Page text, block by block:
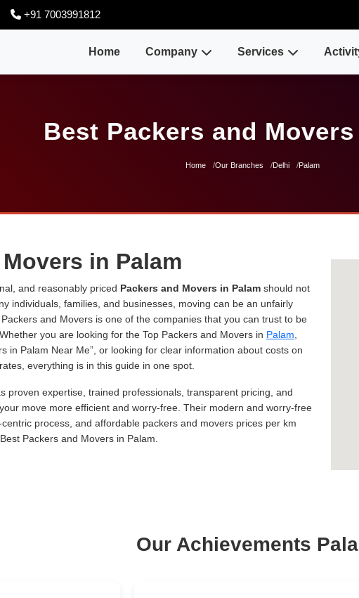
+91 7003991812
Home Company Services
Best Packers and
Home Our Branches Delhi Palam
in Palam
and reasonably priced Packers and Movers in Palam should not
individuals, families, and businesses, moving can be an unfairly
and Movers is one of the companies that you can trust to be
you are looking for the Top Packers and Movers in Palam
in Palam Near Me
, or looking for clear information about costs on
everything is in this guide in one spot.
proven expertise, trained professionals, transparent pricing, and
move more efficient and worry-free. Their modern and worry-free
process, and affordable packers and movers prices per km
Packers and Movers in Palam.
Our Achievements